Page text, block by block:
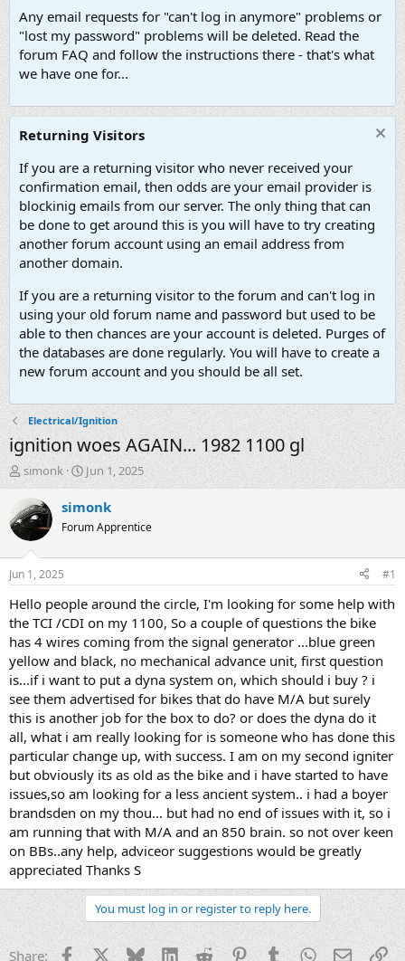
Any email requests for "can't log in anymore" problems or
"lost my password" problems will be deleted. Read the
forum FAQ and follow the instructions there - that's what
we have one for...
Returning Visitors
If you are a returning visitor who never received your
confirmation email, then odds are your email provider is
blockinig emails from our server. The only thing that can
be done to get around this is you will have to try creating
another forum account using an email address from
another domain.
If you are a returning visitor to the forum and can't log in
using your old forum name and password but used to be
able to then chances are your account is deleted. Purges of
the databases are done regularly. You will have to create a
new forum account and you should be all set.
Electrical/Ignition
ignition woes AGAIN... 1982 1100 gl
T
h
r
e
a
d
t
a
t
e
r
simonk
S
t
a
t
t
e
Jun 1, 2025
simonk
Forum Apprentice
Jun 1, 2025 #1
Hello people around the circle, I'm looking for some help with
the TCI /CDI on my 1100, So a couple of questions the bike
has 4 wires coming from the signal generator ...blue green
yellow and black, no mechanical advance unit, first question
is...if i want to put a dyna system on, which should i buy ? i
see them advertised for bikes that do have M/A but surely
this is another job for the box to do? or does the dyna do it
all, what i am really looking for is someone who has done this
particular change up, with success. I am on my second igniter
but obviously its as old as the bike and i have started to have
issues,so am looking for a less ancient system.. i had a boyer
brandsden on my thou... but had no end of issues with it, so i
am running that with M/A and an 850 brain. so not over keen
on BBs..any help, adviceor suggestions would be greatly
appreciated Thanks S
You must log in or register to reply here.
Share: Facebook Bluesky LinkedInReddit Pinterest
TumblrWhatsApp
Email